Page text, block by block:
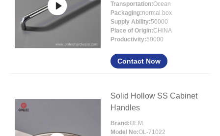
Transportation:Ocean
Packaging:normal box
Supply Ability:50000
Place of Origin:CHINA
Productivity:50000
Contact Now
Solid Hollow SS Cabinet
Handles
Brand:OEM
Model No:OL-71022